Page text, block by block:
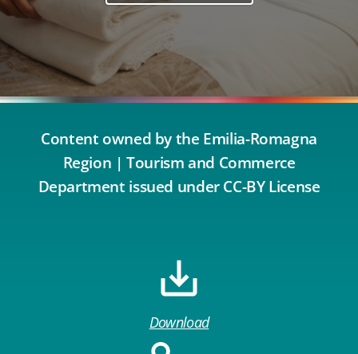
Content owned by the Emilia-Romagna
Region | Tourism and Commerce
Department issued under CC-BY License
Download